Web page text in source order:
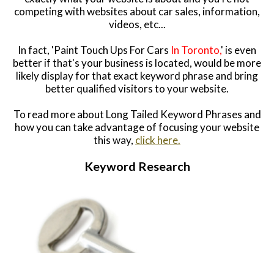
competing with websites about car sales, information,
videos, etc...
In fact, 'Paint Touch Ups For Cars In Toronto,' is even
better if that's your business is located, would be more
likely display for that exact keyword phrase and bring
better qualified visitors to your website.
To read more about Long Tailed Keyword Phrases and
how you can take advantage of focusing your website
this way, click here.
Keyword Research